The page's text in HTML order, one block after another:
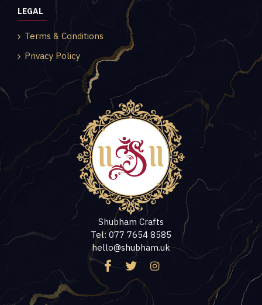
LEGAL
Terms & Conditions
Privacy Policy
Shubham Crafts
Tel: 077 7654 8585
hello@shubham.uk